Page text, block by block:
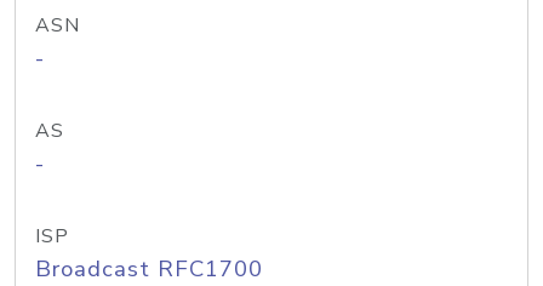
ASN
-
AS
-
ISP
Broadcast RFC1700